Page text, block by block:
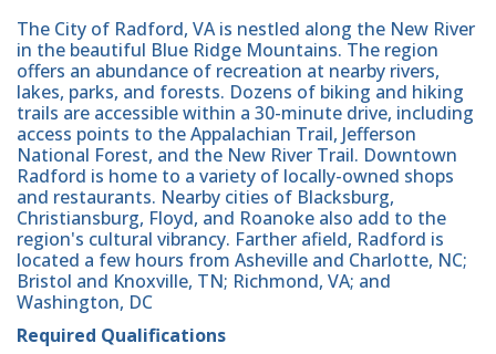
The City of Radford, VA is nestled along the New River
in the beautiful Blue Ridge Mountains. The region
offers an abundance of recreation at nearby rivers,
lakes, parks, and forests. Dozens of biking and hiking
trails are accessible within a 30-minute drive, including
access points to the Appalachian Trail, Jefferson
National Forest, and the New River Trail. Downtown
Radford is home to a variety of locally-owned shops
and restaurants. Nearby cities of Blacksburg,
Christiansburg, Floyd, and Roanoke also add to the
region's cultural vibrancy. Farther afield, Radford is
located a few hours from Asheville and Charlotte, NC;
Bristol and Knoxville, TN; Richmond, VA; and
Washington, DC
Required Qualifications